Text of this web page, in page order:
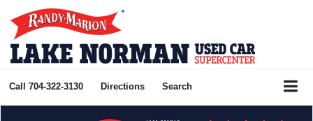
Call 704-322-3130 Directions Search